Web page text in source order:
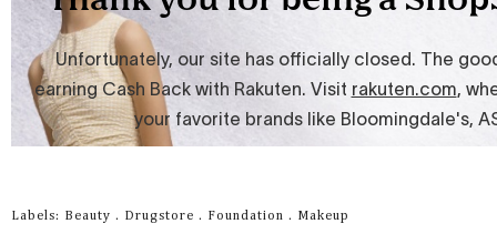
Labels: Beauty . Drugstore . Foundation . Makeup